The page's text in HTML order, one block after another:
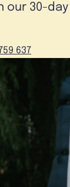
our 30-
637